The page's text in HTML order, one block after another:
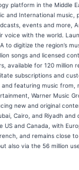
platform in the Middle
and International music,
events and more,
voice with the world.
to digitize the region’s
songs and licensed
available for 120 million
subscriptions and
featuring music from,
Warner Music
new and original
Cairo, and Riyadh and
and Canada, with
and remains close
also via the 56 million